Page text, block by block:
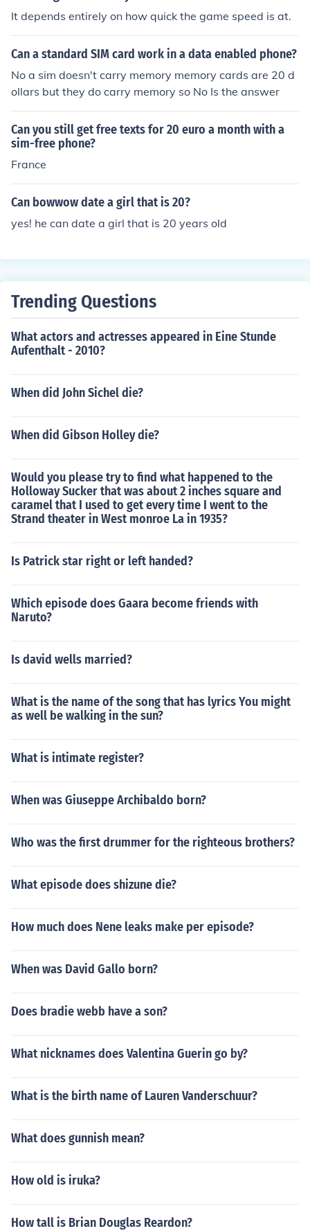
It depends entirely on how quick the game speed is at.
Can a standard SIM card work in a data enabled phone?
No a sim doesn't carry memory memory cards are 20 d
ollars but they do carry memory so No Is the answer
Can you still get free texts for 20 euro a month with a
sim-free phone?
France
Can bowwow date a girl that is 20?
yes! he can date a girl that is 20 years old
Trending Questions
What actors and actresses appeared in Eine Stunde
Aufenthalt - 2010?
When did John Sichel die?
When did Gibson Holley die?
Would you please try to find what happened to the
Holloway Sucker that was about 2 inches square and
caramel that I used to get every time I went to the
Strand theater in West monroe La in 1935?
Is Patrick star right or left handed?
Which episode does Gaara become friends with
Naruto?
Is david wells married?
What is the name of the song that has lyrics You might
as well be walking in the sun?
What is intimate register?
When was Giuseppe Archibaldo born?
Who was the first drummer for the righteous brothers?
What episode does shizune die?
How much does Nene leaks make per episode?
When was David Gallo born?
Does bradie webb have a son?
What nicknames does Valentina Guerin go by?
What is the birth name of Lauren Vanderschuur?
What does gunnish mean?
How old is iruka?
How tall is Brian Douglas Reardon?